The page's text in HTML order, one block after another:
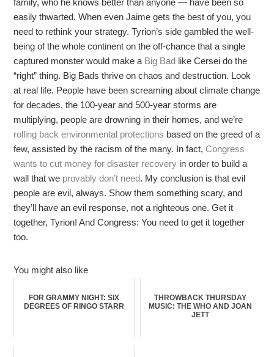
family, who he knows better than anyone — have been so
easily thwarted. When even Jaime gets the best of you, you
need to rethink your strategy. Tyrion’s side gambled the well-
being of the whole continent on the off-chance that a single
captured monster would make a Big Bad like Cersei do the
“right” thing. Big Bads thrive on chaos and destruction. Look
at real life. People have been screaming about climate change
for decades, the 100-year and 500-year storms are
multiplying, people are drowning in their homes, and we’re
rolling back environmental protections based on the greed of a
few, assisted by the racism of the many. In fact,Congress
wants to cut money for disaster recovery in order to build a
wall that we provably don’t need. My conclusion is that evil
people are evil, always. Show them something scary, and
they’ll have an evil response, not a righteous one. Get it
together, Tyrion! And Congress: You need to get it together
too.
You might also like
FOR GRAMMY NIGHT: SIX
DEGREES OF RINGO STARR
THROWBACK THURSDAY
MUSIC: THE WHO AND JOAN
JETT